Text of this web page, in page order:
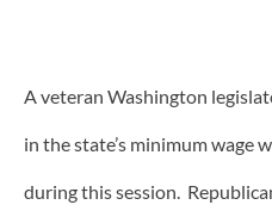
A veteran Washington
in the state’s minimum wage
during this session.